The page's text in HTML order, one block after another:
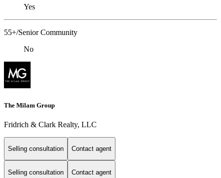
Yes
55+/Senior Community
No
The Milam Group
Fridrich & Clark Realty, LLC
Selling consultation Contact agent
Selling consultation Contact agent